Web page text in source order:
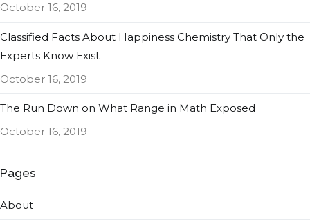
October 16, 2019
Classified Facts About Happiness Chemistry That Only the
Experts Know Exist
October 16, 2019
The Run Down on What Range in Math Exposed
October 16, 2019
Pages
About